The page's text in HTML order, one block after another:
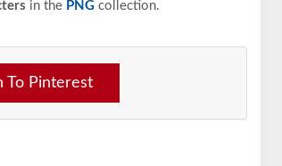
in the PNG collection.
To Pinterest